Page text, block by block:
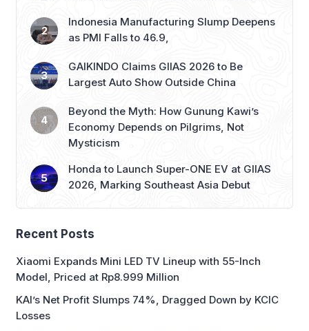
Indonesia Manufacturing Slump Deepens
as PMI Falls to 46.9,
GAIKINDO Claims GIIAS 2026 to Be
Largest Auto Show Outside China
Beyond the Myth: How Gunung Kawi’s
Economy Depends on Pilgrims, Not
Mysticism
Honda to Launch Super-ONE EV at GIIAS
2026, Marking Southeast Asia Debut
Recent Posts
Xiaomi Expands Mini LED TV Lineup with 55-Inch
Model, Priced at Rp8.999 Million
KAI’s Net Profit Slumps 74%, Dragged Down by KCIC
Losses